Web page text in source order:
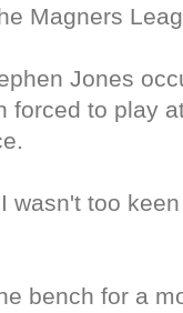
Magners
Jones
forced to play
wasn't too
bench for a